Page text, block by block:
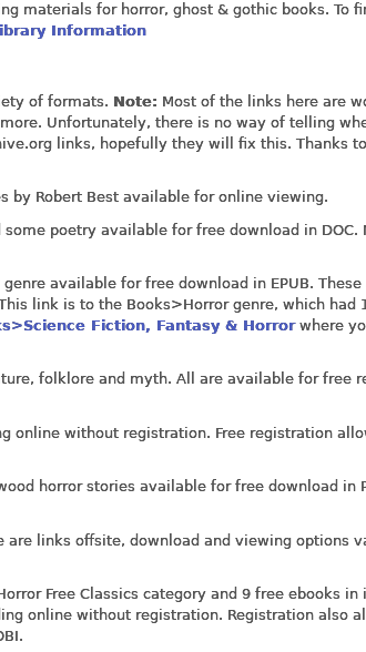
materials for horror, ghost & gothic books. To
Information
of formats. Note: Most of the links here are
Unfortunately, there is no way of telling
links, hopefully they will fix this. Thanks
by Robert Best available for online viewing.
some poetry available for free download in DOC.
available for free download in EPUB.
link is to the Books>Horror genre, which had
Fiction, Fantasy & Horrorwhere
folklore and myth. All are available for free
online without registration. Free registration
horror stories available for free download in
links offsite, download and viewing options
Free Classics category and 9 free ebooks in
online without registration. Registration also